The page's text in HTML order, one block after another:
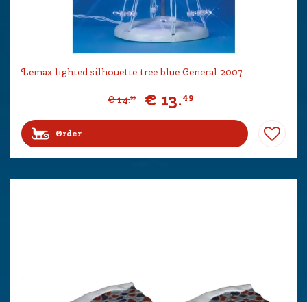
Lemax lighted silhouette tree blue General 2007
€ 14.99 € 13.49
Order